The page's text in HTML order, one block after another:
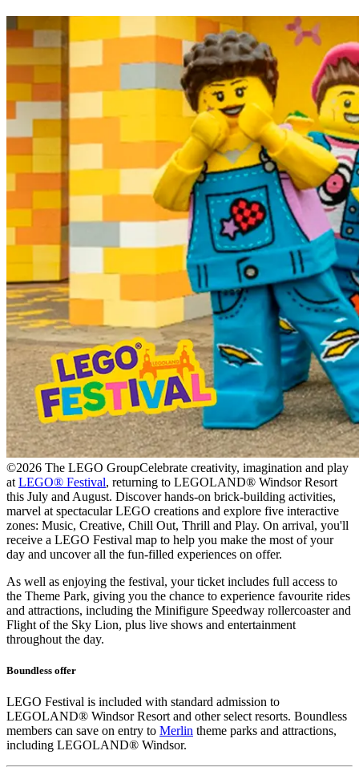
©2026 The LEGO GroupCelebrate creativity, imagination and play
at LEGO® Festival, returning to LEGOLAND® Windsor Resort
this July and August. Discover hands-on brick-building activities,
marvel at spectacular LEGO creations and explore five interactive
zones: Music, Creative, Chill Out, Thrill and Play. On arrival, you'll
receive a LEGO Festival map to help you make the most of your
day and uncover all the fun-filled experiences on offer.
As well as enjoying the festival, your ticket includes full access to
the Theme Park, giving you the chance to experience favourite rides
and attractions, including the Minifigure Speedway rollercoaster and
Flight of the Sky Lion, plus live shows and entertainment
throughout the day.
Boundless offer
LEGO Festival is included with standard admission to
LEGOLAND® Windsor Resort and other select resorts. Boundless
members can save on entry to Merlin theme parks and attractions,
including LEGOLAND® Windsor.